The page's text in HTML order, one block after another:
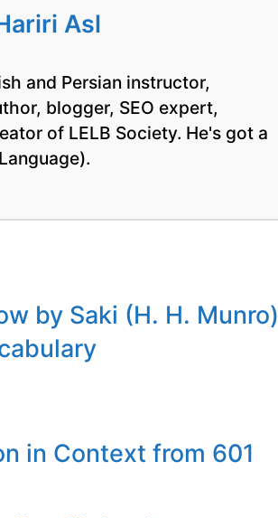
Asl
and Persian instructor,
blogger, SEO expert,
of LELB Society. He's got a
by Saki (H. H. Munro)
in Context from 601